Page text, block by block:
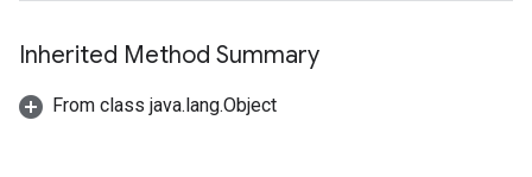
Inherited Method Summary
From class java.lang.Object